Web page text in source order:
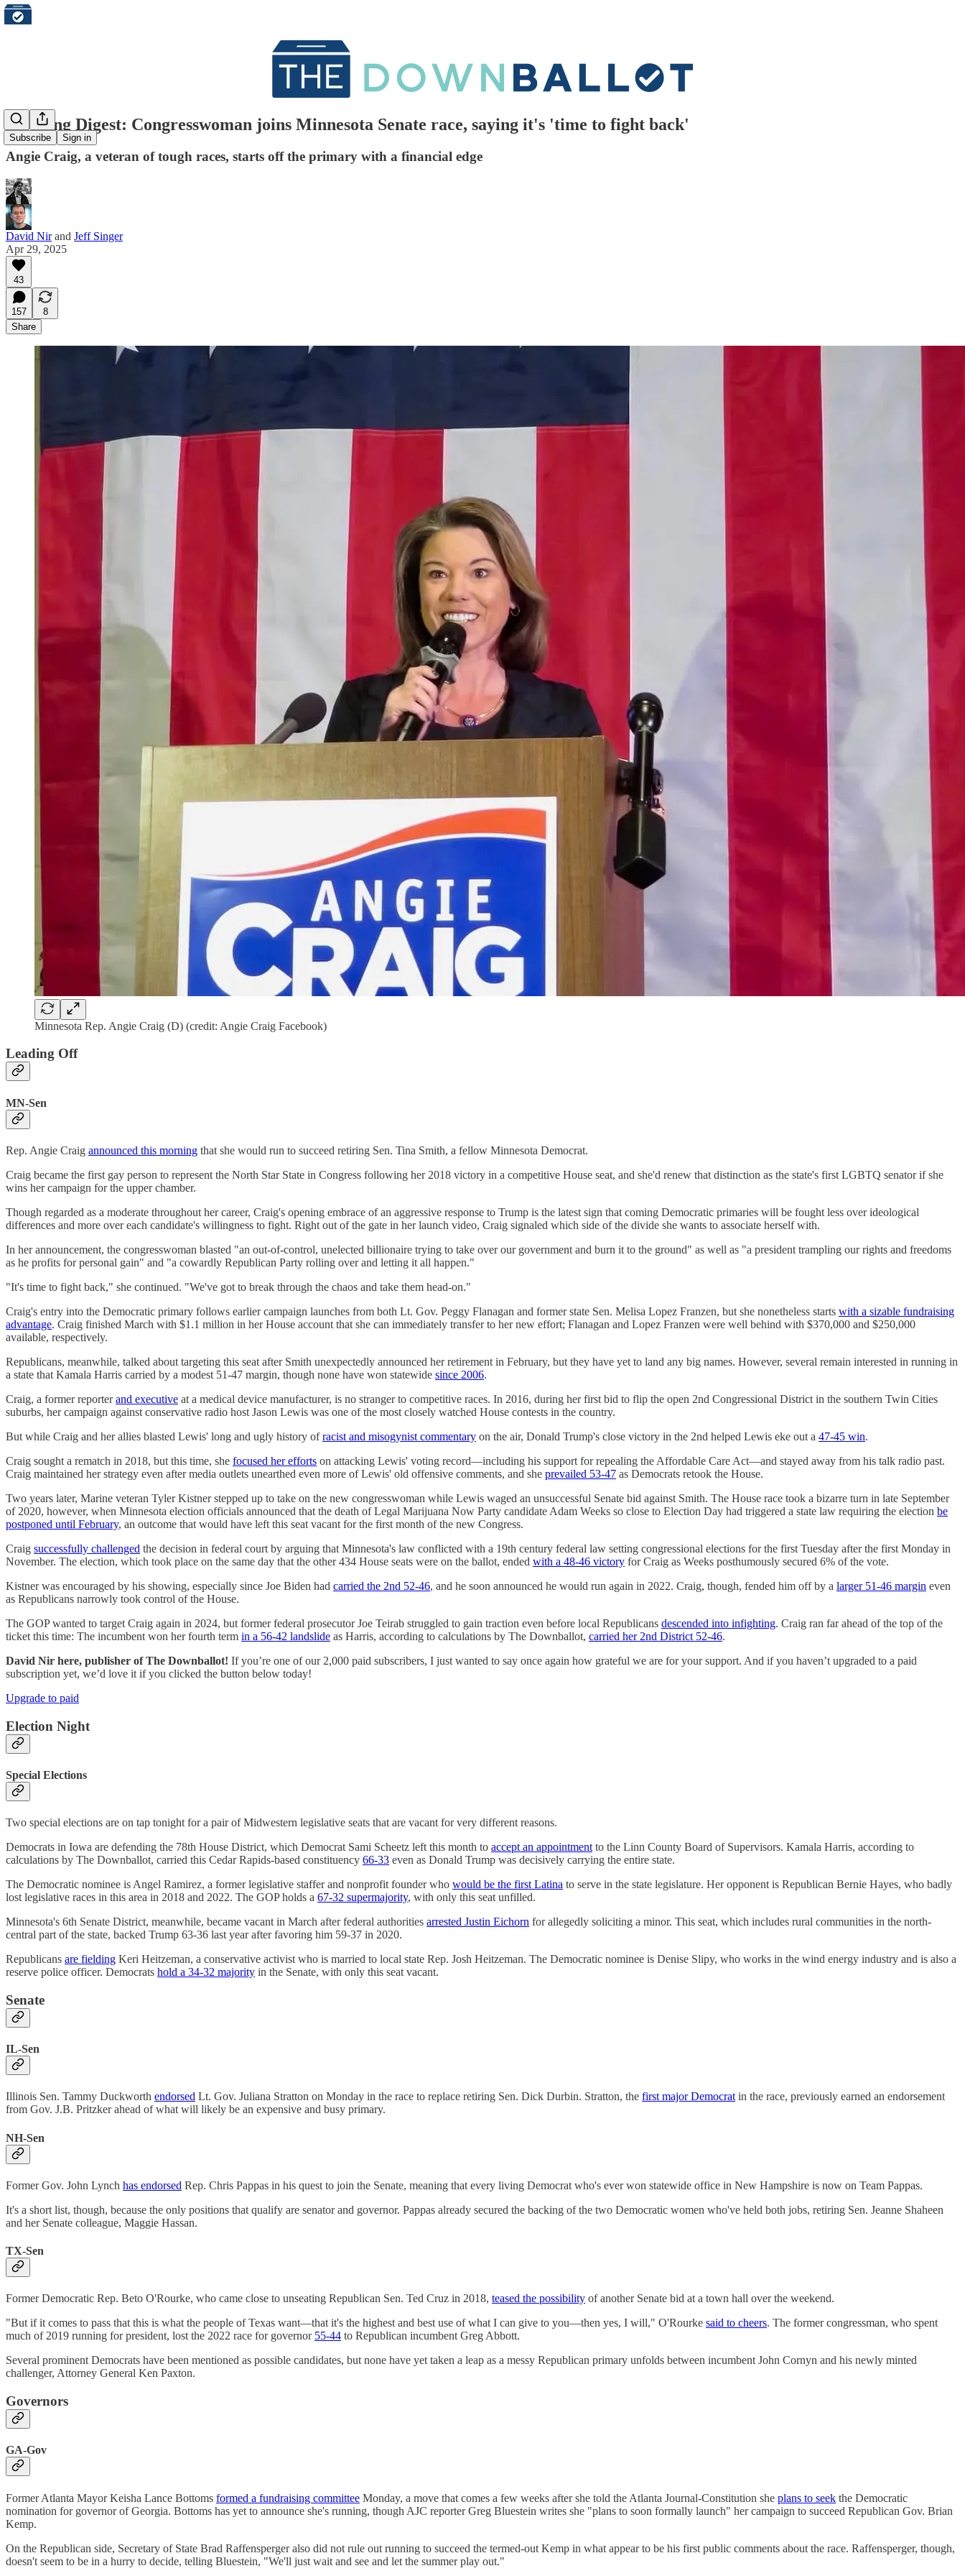
Subscribe Sign in
Morning Digest: Congresswoman joins Minnesota Senate race, saying it's 'time to fight back'
Angie Craig, a veteran of tough races, starts off the primary with a financial edge
David Nirand Jeff Singer
Apr 29, 2025
43
157
8
Share
Minnesota Rep. Angie Craig (D) (credit: Angie Craig Facebook)
Leading Off
MN-Sen
Rep. Angie Craig announced this morning that she would run to succeed retiring Sen. Tina Smith, a fellow Minnesota Democrat.
Craig became the first gay person to represent the North Star State in Congress following her 2018 victory in a competitive House seat, and she'd renew that distinction as the state's first LGBTQ senator if she
wins her campaign for the upper chamber.
Though regarded as a moderate throughout her career, Craig's opening embrace of an aggressive response to Trump is the latest sign that coming Democratic primaries will be fought less over ideological
differences and more over each candidate's willingness to fight. Right out of the gate in her launch video, Craig signaled which side of the divide she wants to associate herself with.
In her announcement, the congresswoman blasted "an out-of-control, unelected billionaire trying to take over our government and burn it to the ground" as well as "a president trampling our rights and freedoms
as he profits for personal gain" and "a cowardly Republican Party rolling over and letting it all happen."
"It's time to fight back," she continued. "We've got to break through the chaos and take them head-on."
Craig's entry into the Democratic primary follows earlier campaign launches from both Lt. Gov. Peggy Flanagan and former state Sen. Melisa Lopez Franzen, but she nonetheless starts with a sizable fundraising
advantage. Craig finished March with $1.1 million in her House account that she can immediately transfer to her new effort; Flanagan and Lopez Franzen were well behind with $370,000 and $250,000
available, respectively.
Republicans, meanwhile, talked about targeting this seat after Smith unexpectedly announced her retirement in February, but they have yet to land any big names. However, several remain interested in running in
a state that Kamala Harris carried by a modest 51-47 margin, though none have won statewide since 2006.
Craig, a former reporterand executive at a medical device manufacturer, is no stranger to competitive races. In 2016, during her first bid to flip the open 2nd Congressional District in the southern Twin Cities
suburbs, her campaign against conservative radio host Jason Lewis was one of the most closely watched House contests in the country.
But while Craig and her allies blasted Lewis' long and ugly history ofracist and misogynist commentary on the air, Donald Trump's close victory in the 2nd helped Lewis eke out a 47-45 win.
Craig sought a rematch in 2018, but this time, she focused her efforts on attacking Lewis' voting record―including his support for repealing the Affordable Care Act―and stayed away from his talk radio past.
Craig maintained her strategy even after media outlets unearthed even more of Lewis' old offensive comments, and she prevailed 53-47 as Democrats retook the House.
Two years later, Marine veteran Tyler Kistner stepped up to take on the new congresswoman while Lewis waged an unsuccessful Senate bid against Smith. The House race took a bizarre turn in late September
of 2020, however, when Minnesota election officials announced that the death of Legal Marijuana Now Party candidate Adam Weeks so close to Election Day had triggered a state law requiring the election be
postponed until February, an outcome that would have left this seat vacant for the first month of the new Congress.
Craig successfully challenged the decision in federal court by arguing that Minnesota's law conflicted with a 19th century federal law setting congressional elections for the first Tuesday after the first Monday in
November. The election, which took place on the same day that the other 434 House seats were on the ballot, ended with a 48-46 victory for Craig as Weeks posthumously secured 6% of the vote.
Kistner was encouraged by his showing, especially since Joe Biden had carried the 2nd 52-46, and he soon announced he would run again in 2022. Craig, though, fended him off by a larger 51-46 margin even
as Republicans narrowly took control of the House.
The GOP wanted to target Craig again in 2024, but former federal prosecutor Joe Teirab struggled to gain traction even before local Republicans descended into infighting. Craig ran far ahead of the top of the
ticket this time: The incumbent won her fourth term in a 56-42 landslide as Harris, according to calculations by The Downballot, carried her 2nd District 52-46.
David Nir here, publisher of The Downballot! If you’re one of our 2,000 paid subscribers, I just wanted to say once again how grateful we are for your support. And if you haven’t upgraded to a paid
subscription yet, we’d love it if you clicked the button below today!
Upgrade to paid
Election Night
Special Elections
Two special elections are on tap tonight for a pair of Midwestern legislative seats that are vacant for very different reasons.
Democrats in Iowa are defending the 78th House District, which Democrat Sami Scheetz left this month to accept an appointment to the Linn County Board of Supervisors. Kamala Harris, according to
calculations by The Downballot, carried this Cedar Rapids-based constituency 66-33 even as Donald Trump was decisively carrying the entire state.
The Democratic nominee is Angel Ramirez, a former legislative staffer and nonprofit founder who would be the first Latina to serve in the state legislature. Her opponent is Republican Bernie Hayes, who badly
lost legislative races in this area in 2018 and 2022. The GOP holds a 67-32 supermajority, with only this seat unfilled.
Minnesota's 6th Senate District, meanwhile, became vacant in March after federal authorities arrested Justin Eichorn for allegedly soliciting a minor. This seat, which includes rural communities in the north-
central part of the state, backed Trump 63-36 last year after favoring him 59-37 in 2020.
Republicans are fielding Keri Heitzeman, a conservative activist who is married to local state Rep. Josh Heitzeman. The Democratic nominee is Denise Slipy, who works in the wind energy industry and is also a
reserve police officer. Democrats hold a 34-32 majority in the Senate, with only this seat vacant.
Senate
IL-Sen
Illinois Sen. Tammy Duckworth endorsed Lt. Gov. Juliana Stratton on Monday in the race to replace retiring Sen. Dick Durbin. Stratton, the first major Democrat in the race, previously earned an endorsement
from Gov. J.B. Pritzker ahead of what will likely be an expensive and busy primary.
NH-Sen
Former Gov. John Lynch has endorsed Rep. Chris Pappas in his quest to join the Senate, meaning that every living Democrat who's ever won statewide office in New Hampshire is now on Team Pappas.
It's a short list, though, because the only positions that qualify are senator and governor. Pappas already secured the backing of the two Democratic women who've held both jobs, retiring Sen. Jeanne Shaheen
and her Senate colleague, Maggie Hassan.
TX-Sen
Former Democratic Rep. Beto O'Rourke, who came close to unseating Republican Sen. Ted Cruz in 2018, teased the possibility of another Senate bid at a town hall over the weekend.
"But if it comes to pass that this is what the people of Texas want—that it's the highest and best use of what I can give to you—then yes, I will," O'Rourke said to cheers. The former congressman, who spent
much of 2019 running for president, lost the 2022 race for governor 55-44 to Republican incumbent Greg Abbott.
Several prominent Democrats have been mentioned as possible candidates, but none have yet taken a leap as a messy Republican primary unfolds between incumbent John Cornyn and his newly minted
challenger, Attorney General Ken Paxton.
Governors
GA-Gov
Former Atlanta Mayor Keisha Lance Bottoms formed a fundraising committee Monday, a move that comes a few weeks after she told the Atlanta Journal-Constitution she plans to seek the Democratic
nomination for governor of Georgia. Bottoms has yet to announce she's running, though AJC reporter Greg Bluestein writes she "plans to soon formally launch" her campaign to succeed Republican Gov. Brian
Kemp.
On the Republican side, Secretary of State Brad Raffensperger also did not rule out running to succeed the termed-out Kemp in what appear to be his first public comments about the race. Raffensperger, though,
doesn't seem to be in a hurry to decide, telling Bluestein, "We'll just wait and see and let the summer play out."